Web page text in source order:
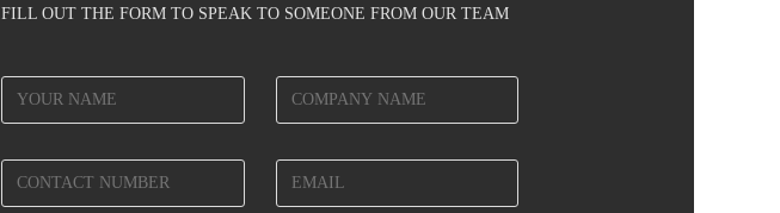
FILL OUT THE FORM TO SPEAK TO SOMEONE FROM OUR TEAM